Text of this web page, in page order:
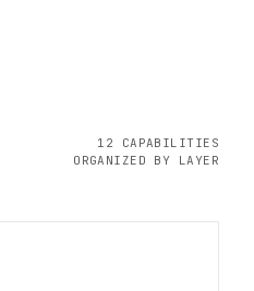
12 CAPABILITIES
ORGANIZED BY LAYER